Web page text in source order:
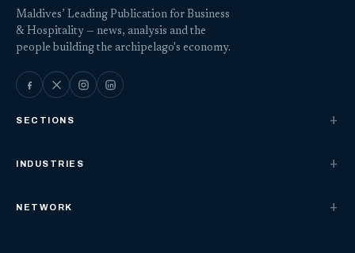
Maldives’ Leading Publication for Business
& Hospitality — news, analysis and the
people building the archipelago's economy.
SECTIONS
INDUSTRIES
NETWORK